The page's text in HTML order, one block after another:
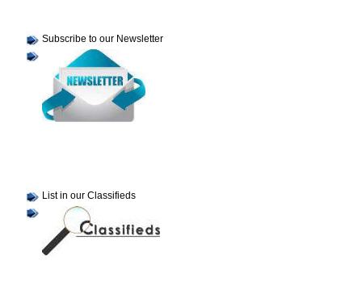
Subscribe to our Newsletter
List in our Classifieds